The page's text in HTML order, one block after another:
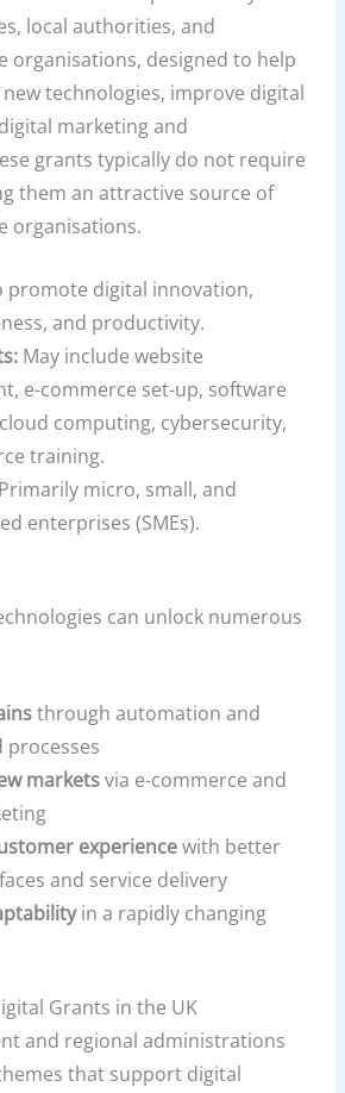
local authorities, and
organisations, designed to help
technologies, improve digital
marketing and
grants typically do not require
them an attractive source of
organisations.
promote digital innovation,
and productivity.
May include website
e-commerce set-up, software
computing, cybersecurity,
training.
Primarily micro, small, and
enterprises (SMEs).
can unlock numerous
through automation and
processes
marketsvia e-commerce and
experiencewith better
and service delivery
in a rapidly changing
Grants in the UK
and regional administrations
that support digital